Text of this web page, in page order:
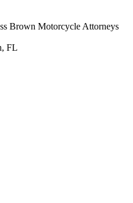
Brown Motorcycle Attorneys
FL